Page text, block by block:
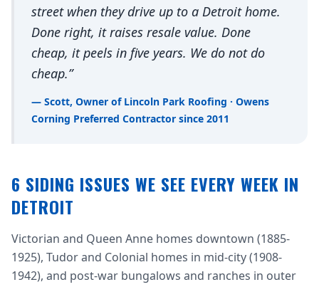
street when they drive up to a Detroit home.
Done right, it raises resale value. Done
cheap, it peels in five years. We do not do
cheap.”
— Scott, Owner of Lincoln Park Roofing · Owens
Corning Preferred Contractor since 2011
6 SIDING ISSUES WE SEE EVERY WEEK IN
DETROIT
Victorian and Queen Anne homes downtown (1885-
1925), Tudor and Colonial homes in mid-city (1908-
1942), and post-war bungalows and ranches in outer